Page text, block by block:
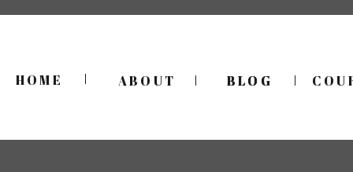
HOME ABOUT BLOG
BLOG